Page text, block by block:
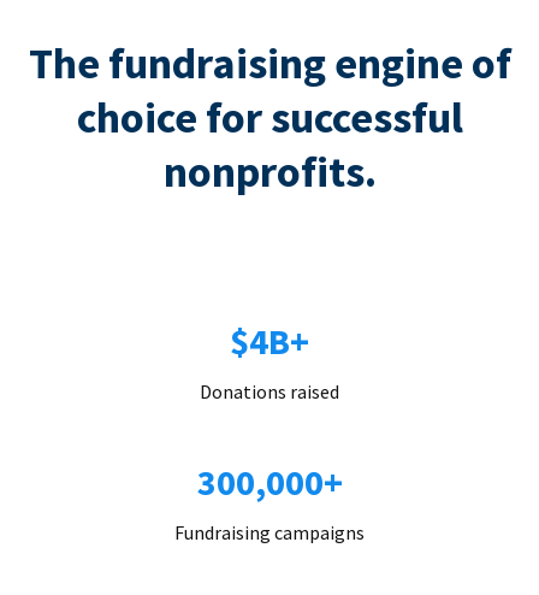
The fundraising engine of
choice for successful
nonprofits.
$4B+
Donations raised
300,000+
Fundraising campaigns